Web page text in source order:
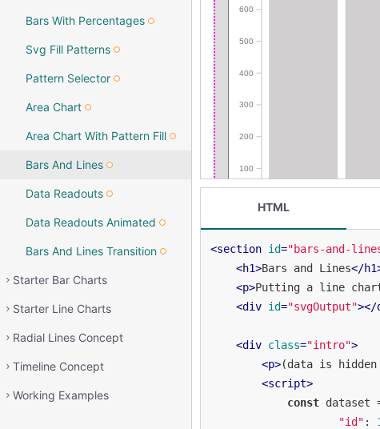
HTML
<section id="bars-and-
<h1>Bars and Lines</h1
<p>Putting a line
<div id="svgOutput"></
<div class="intro">
<p>(data is
<script>
const dataset
"id" :
Bars With Percentages
Svg Fill Patterns
Pattern Selector
Area Chart
Area Chart With Pattern Fill
Bars And Lines
Data Readouts
Data Readouts Animated
Bars And Lines Transition
Starter Bar Charts
Starter Line Charts
Radial Lines Concept
Timeline Concept
Working Examples